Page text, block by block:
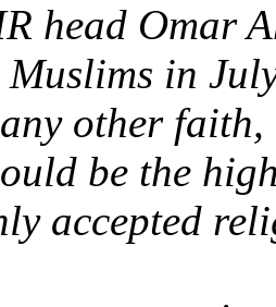
head Omar
in
other
be the
accepted